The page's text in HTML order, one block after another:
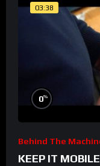
03:38
0%
Behind The
KEEP IT